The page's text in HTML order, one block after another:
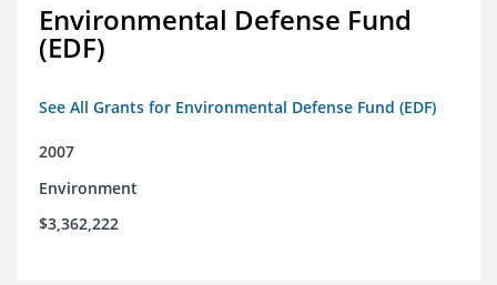
Environmental Defense Fund
(EDF)
See All Grants for Environmental Defense Fund (EDF)
2007
Environment
$3,362,222